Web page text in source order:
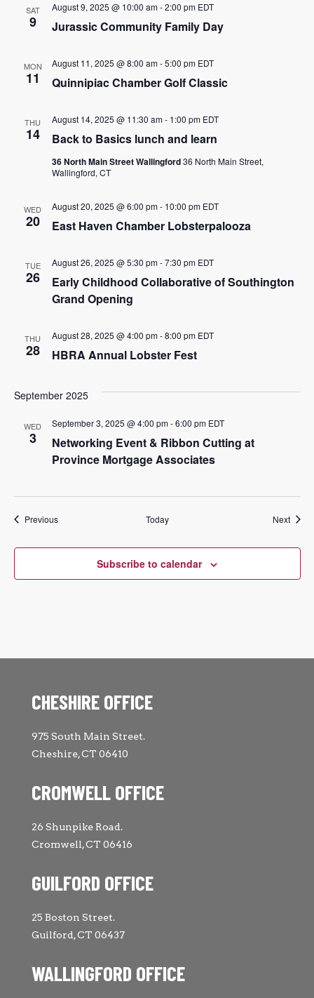
SAT
9 Jurassic Community Family Day
August 9, 2025 @ 10:00 am-2:00 pm EDT
MON
11 Quinnipiac Chamber Golf Classic
August 11, 2025 @ 8:00 am-5:00 pm EDT
THU
14 Back to Basics lunch and learn
August 14, 2025 @ 11:30 am- 1:00 pm EDT
36 North Main Street Wallingford36 North Main Street,
Wallingford, CT
WED
20 East Haven Chamber Lobsterpalooza
August 20, 2025 @ 6:00 pm- 10:00 pm EDT
TUE
26
Early Childhood Collaborative of Southington
Grand Opening
August 26, 2025 @ 5:30 pm-7:30 pm EDT
THU
28 HBRA Annual Lobster Fest
August 28, 2025 @ 4:00 pm-8:00 pm EDT
September 2025
WED
3
Networking Event & Ribbon Cutting at
Province Mortgage Associates
September 3, 2025 @ 4:00 pm-6:00 pm EDT
PreviousEvents Today Next
Subscribe to calendar
CHESHIRE OFFICE
975 South Main Street.
Cheshire, CT 06410
CROMWELL OFFICE
26 Shunpike Road.
Cromwell, CT 06416
GUILFORD OFFICE
25 Boston Street.
Guilford, CT 06437
WALLINGFORD OFFICE